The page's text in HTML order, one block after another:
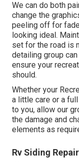
We can do both
change the
peeling off for
looking ideal.
set for the road is
detailing group
ensure your
should.
Whether your
a little care or a
to you, allow our
the damage and
elements as
Rv Siding